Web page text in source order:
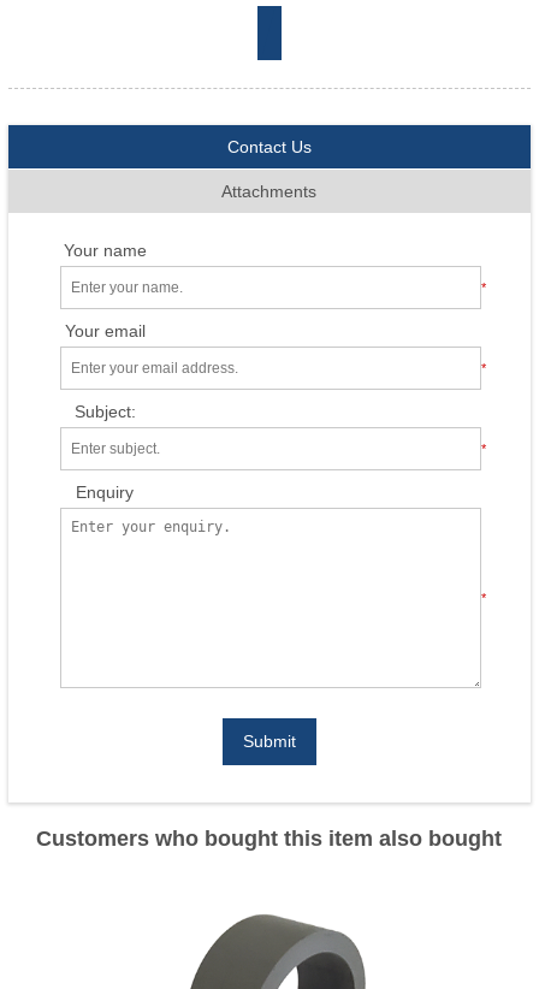
Contact Us
Attachments
Your name
*
Your email
*
Subject:
*
Enquiry
*
Submit
Customers who bought this item also bought